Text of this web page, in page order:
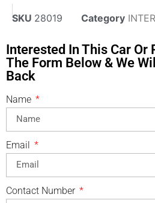
SKU 28019 Category
Interested In This Car Or
The Form Below & We
Back
Name
Email
Contact Number